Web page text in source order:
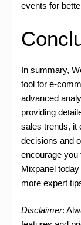
events for
In summary,
tool for e-
advanced
providing
sales trends, it
decisions and
encourage you
Mixpanel
more expert
Disclaimer: